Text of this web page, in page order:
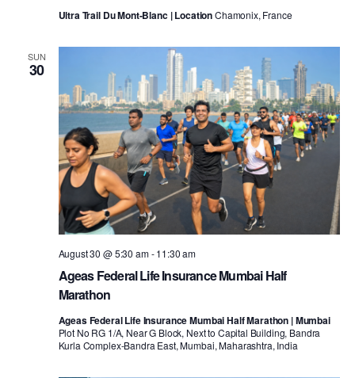
Ultra Trail Du Mont-Blanc | LocationChamonix, France
SUN
30
Ageas Federal Life Insurance Mumbai Half
Marathon
August 30 @ 5:30 am-11:30 am
Ageas Federal Life Insurance Mumbai Half Marathon | Mumbai
Plot No RG 1/A, Near G Block, Next to Capital Building, Bandra
Kurla Complex-Bandra East, Mumbai, Maharashtra, India